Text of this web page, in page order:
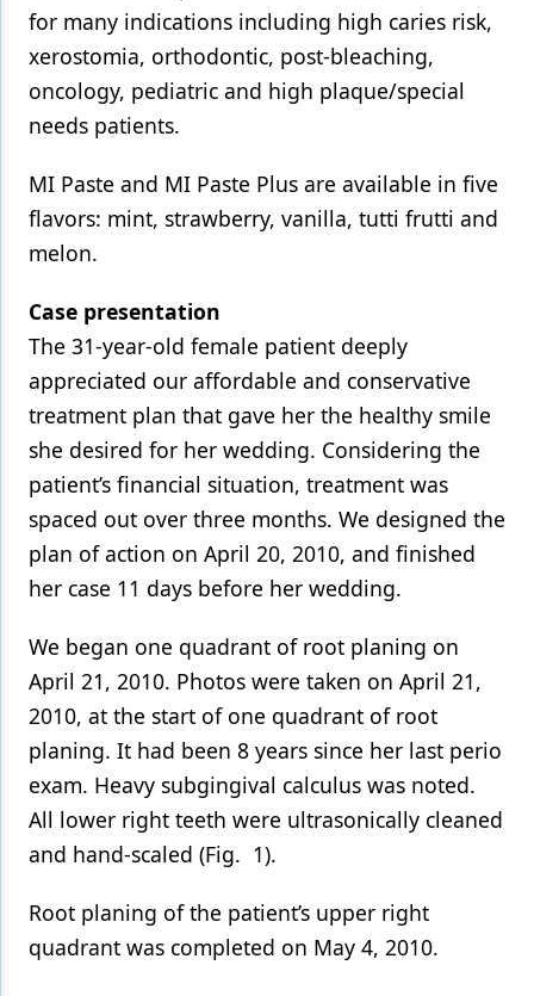
for many indications including high caries risk,
xerostomia, orthodontic, post-bleaching,
oncology, pediatric and high plaque/special
needs patients.
MI Paste and MI Paste Plus are available in five
flavors: mint, strawberry, vanilla, tutti frutti and
melon.
Case presentation
The 31-year-old female patient deeply
appreciated our affordable and conservative
treatment plan that gave her the healthy smile
she desired for her wedding. Considering the
patient’s financial situation, treatment was
spaced out over three months. We designed the
plan of action on April 20, 2010, and finished
her case 11 days before her wedding.
We began one quadrant of root planing on
April 21, 2010. Photos were taken on April 21,
2010, at the start of one quadrant of root
planing. It had been 8 years since her last perio
exam. Heavy subgingival calculus was noted.
All lower right teeth were ultrasonically cleaned
and hand-scaled (Fig. 1).
Root planing of the patient’s upper right
quadrant was completed on May 4, 2010.